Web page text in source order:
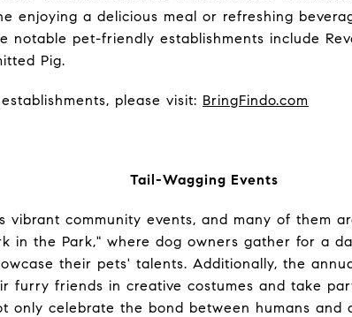
enjoying a delicious meal or refreshing
notable pet-friendly establishments include
Pig.
please visit: BringFindo.com
Tail-Wagging Events
vibrant community events, and many of them
in the Park," where dog owners gather for a
their pets' talents. Additionally, the
furry friends in creative costumes and take
only celebrate the bond between humans and